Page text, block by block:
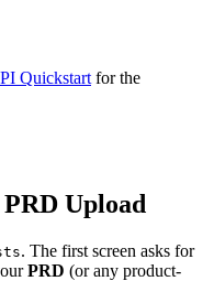
Quickstart for the
Upload
. The first screen asks for
PRD (or any product-